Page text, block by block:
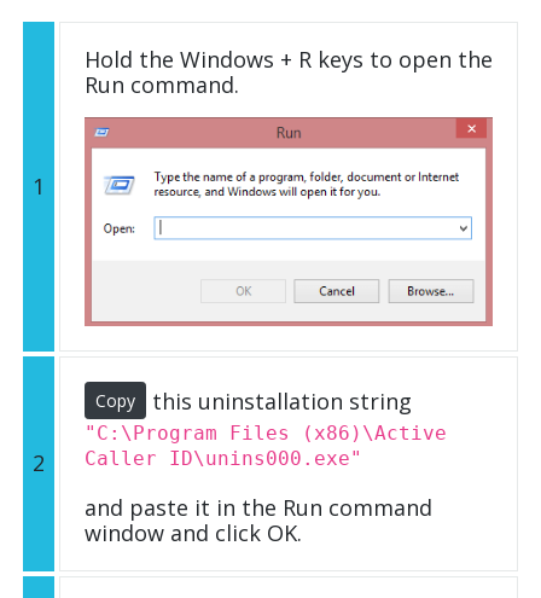
1
Hold the Windows + R keys to open the
Run command.
2
Copy this uninstallation string
"C:\Program Files (x86)\Active
Caller ID\unins000.exe"
and paste it in the Run command
window and click OK.